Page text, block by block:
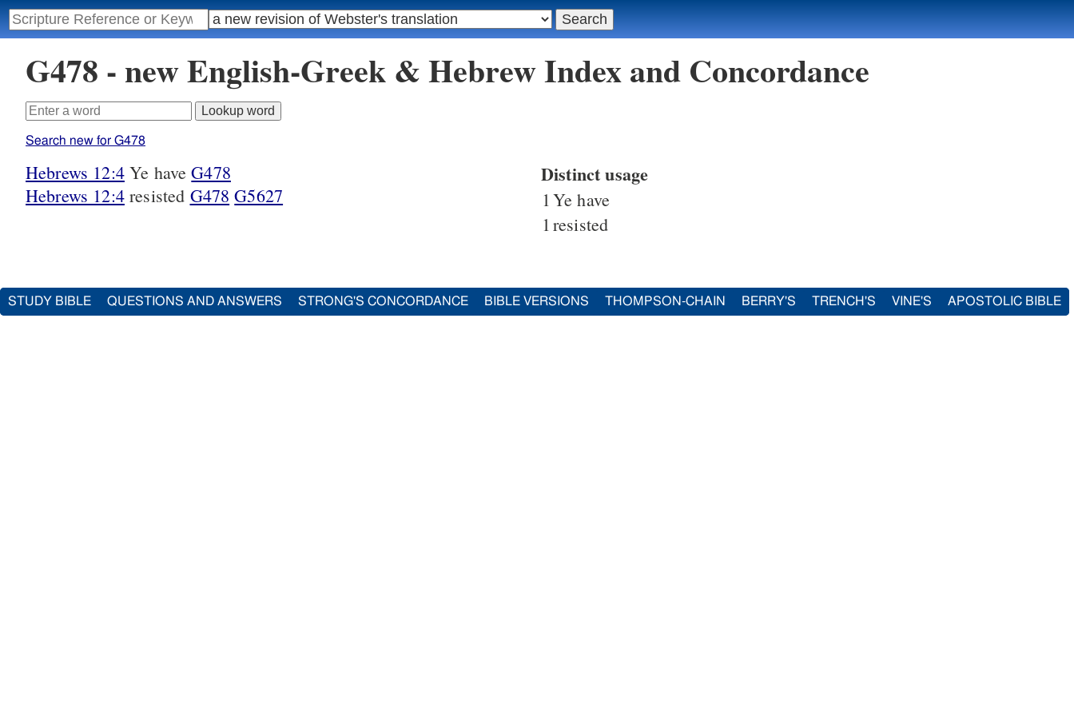
G478 - new English-Greek & Hebrew Index and Concordance
Search new for G478
Hebrews 12:4 Ye haveG478
Hebrews 12:4 resisted G478 G5627
Distinct usage
1Ye have
1resisted
STUDY BIBLE QUESTIONS AND ANSWERS STRONG'S CONCORDANCE BIBLE VERSIONS THOMPSON-CHAIN BERRY'S TRENCH'S VINE'S APOSTOLIC BIBLE